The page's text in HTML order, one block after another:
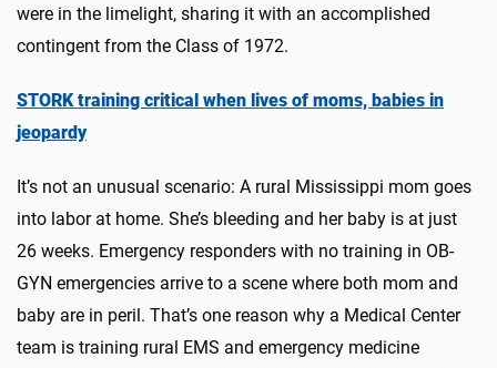
were in the limelight, sharing it with an accomplished
contingent from the Class of 1972.
STORK training critical when lives of moms, babies in
jeopardy
It’s not an unusual scenario: A rural Mississippi mom goes
into labor at home. She’s bleeding and her baby is at just
26 weeks. Emergency responders with no training in OB-
GYN emergencies arrive to a scene where both mom and
baby are in peril. That’s one reason why a Medical Center
team is training rural EMS and emergency medicine